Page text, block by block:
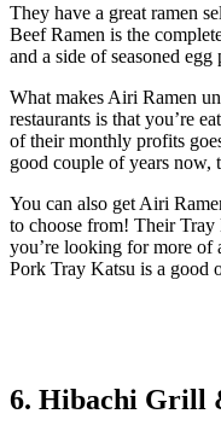
They have a great ramen
Beef Ramen is the
and a side of seasoned
What makes Airi Ramen
restaurants is that you’re
of their monthly profits
good couple of years now,
You can also get Airi
to choose from! Their
you’re looking for more of
Pork Tray Katsu is a good
6. Hibachi Grill